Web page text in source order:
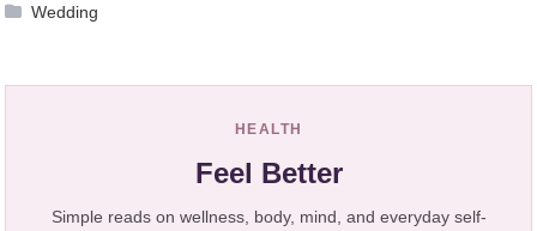
Wedding
HEALTH
Feel Better
Simple reads on wellness, body, mind, and everyday self-